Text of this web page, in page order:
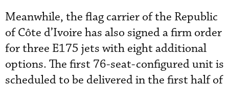
Meanwhile, the flag carrier of the Republic
of Côte d’Ivoire has also signed a firm order
for three E175 jets with eight additional
options. The first 76-seat-configured unit is
scheduled to be delivered in the first half of